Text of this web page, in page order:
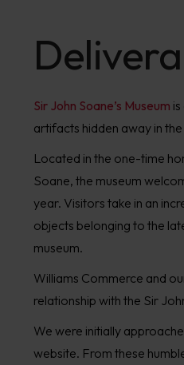
Sir John Soane’s Museum is
artifacts hidden away in
Located in the one-time h
Soane, the museum
year. Visitors take in an
objects belonging to the
museum.
Williams Commerce and
relationship with the Sir
We were initially
website. From these